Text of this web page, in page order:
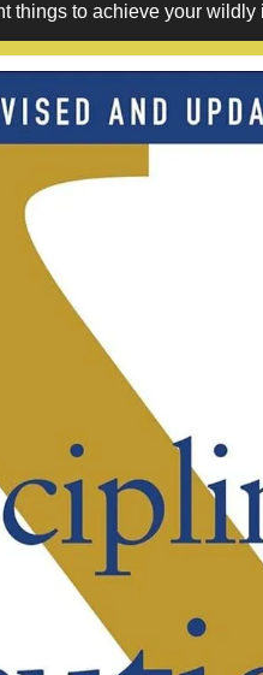
things to achieve your wildly